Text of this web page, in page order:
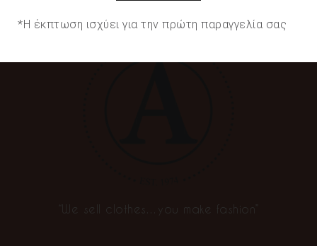
“We sell clothes…you make fashion”
*Η έκπτωση ισχύει για την πρώτη παραγγελία σας